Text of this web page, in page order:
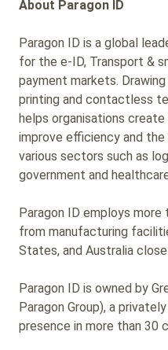
About Paragon ID
Paragon ID is a global
for the e-ID, Transport &
payment markets.
printing and contactless
helps organisations
improve efficiency and
various sectors such as
government and
Paragon ID employs
from manufacturing
States, and Australia
Paragon ID is owned by
Paragon Group), a
presence in more than 30